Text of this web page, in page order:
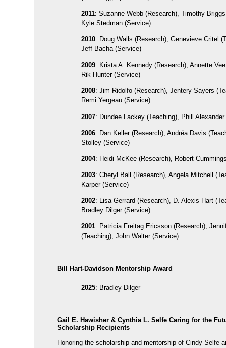
2011: Suzanne Webb (Research), Timothy
Kyle Stedman (Service)
2010: Doug Walls (Research), Genevieve Critel
Jeff Bacha (Service)
2009: Krista A. Kennedy (Research), Annette
Rik Hunter (Service)
2008: Jim Ridolfo (Research), Jentery Sayers
Remi Yergeau (Service)
2007: Dundee Lackey (Teaching), Phill
2006: Dan Keller (Research), Andréa Davis
Stolley (Service)
2004: Heidi McKee (Research), Robert
2003: Cheryl Ball (Research), Angela Mitchell
Karper (Service)
2002: Lisa Gerrard (Research), D. Alexis Hart
Bradley Dilger (Service)
2001: Patricia Freitag Ericsson (Research),
(Teaching), John Walter (Service)
Bill Hart-Davidson Mentorship Award
2025: Bradley Dilger
Gail E. Hawisher & Cynthia L. Selfe Caring for the
Scholarship Recipients
Honoring the scholarship and mentorship of Cindy Selfe